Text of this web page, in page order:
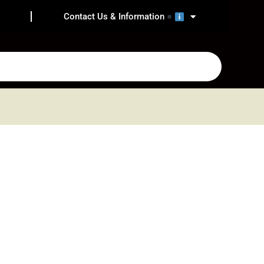
Contact Us & Information